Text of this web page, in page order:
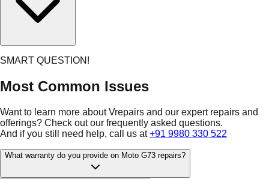
SMART QUESTION!
Most Common Issues
Want to learn more about Vrepairs and our expert repairs and
offerings? Check out our frequently asked questions.
And if you still need help, call us at +91 9980 330 522
What warranty do you provide on Moto G73 repairs?